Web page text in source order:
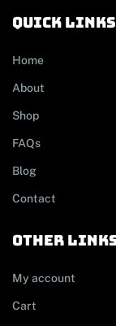
Quick links
Home
About
Shop
FAQs
Blog
Contact
other
My account
Cart